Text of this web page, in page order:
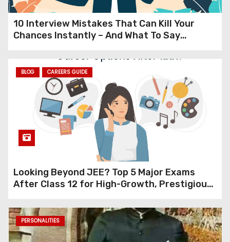
10 Interview Mistakes That Can Kill Your
Chances Instantly – And What To Say
Interviews in 2025)
BLOG CAREERS GUIDE
Looking Beyond JEE? Top 5 Major Exams
After Class 12 for High-Growth, Prestigious
Data Science)
PERSONALITIES